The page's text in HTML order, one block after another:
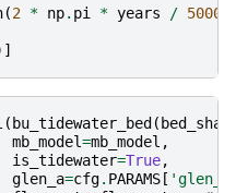
(2 * np. pi * years / 5000
( bu_tidewater_bed (
mb_model=mb_model ,
is_tidewater=True,
glen_a=cfg. PARAMS [